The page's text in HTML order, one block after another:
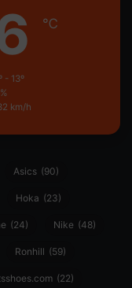
℃
- 13º
km/h
Asics (90)
Hoka (23)
(24) Nike (48)
Ronhill (59)
(22)